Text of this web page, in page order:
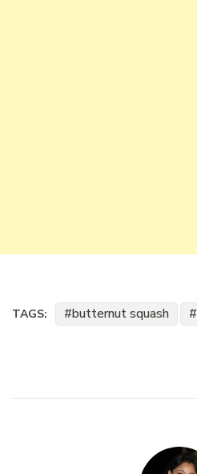
TAGS: butternut squash